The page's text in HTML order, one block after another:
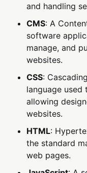
and handling
CMS: A
software
manage, and
websites.
CSS:
language used
allowing
websites.
HTML:
the standard
web pages.